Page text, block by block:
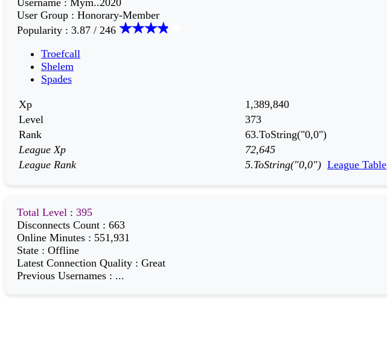
Username : Mym..2020
User Group : Honorary-Member
Popularity : 3.87 / 246
Troefcall
Shelem
Spades
Xp
1,389,840
Level
373
Rank
63.ToString("0,0")
League Xp
72,645
League Rank
5.ToString("0,0") League Table
Total Level : 395
Disconnects Count : 663
Online Minutes : 551,931
State : Offline
Latest Connection Quality : Great
Previous Usernames : ...